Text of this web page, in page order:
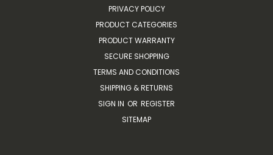
PRIVACY POLICY
PRODUCT CATEGORIES
PRODUCT WARRANTY
SECURE SHOPPING
TERMS AND CONDITIONS
SHIPPING & RETURNS
SIGN IN OR REGISTER
SITEMAP